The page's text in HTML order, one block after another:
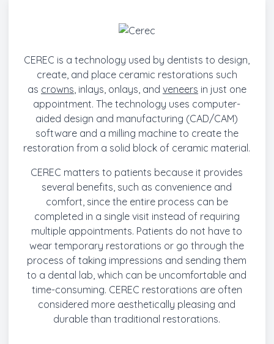
CEREC is a technology used by dentists to design,
create, and place ceramic restorations such
as crowns , inlays, onlays, and veneers in just one
appointment. The technology uses computer-
aided design and manufacturing (CAD/CAM)
software and a milling machine to create the
restoration from a solid block of ceramic material.
CEREC matters to patients because it provides
several benefits, such as convenience and
comfort, since the entire process can be
completed in a single visit instead of requiring
multiple appointments. Patients do not have to
wear temporary restorations or go through the
process of taking impressions and sending them
to a dental lab, which can be uncomfortable and
time-consuming. CEREC restorations are often
considered more aesthetically pleasing and
durable than traditional restorations.